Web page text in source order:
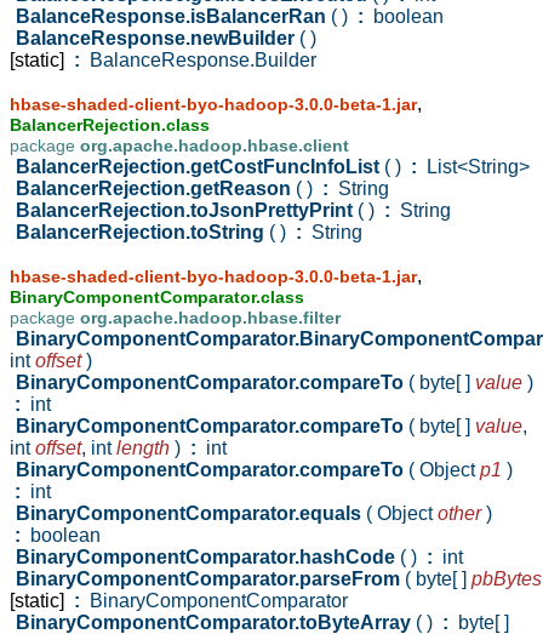
BalanceResponse.isBalancerRan ( ) : boolean
BalanceResponse.newBuilder ( )
[static]
: BalanceResponse.Builder
hbase-shaded-client-byo-hadoop-3.0.0-beta-1.jar,
BalancerRejection.class
package org.apache.hadoop.hbase.client
BalancerRejection.getCostFuncInfoList ( ) : List<String>
BalancerRejection.getReason ( ) : String
BalancerRejection.toJsonPrettyPrint ( ) : String
BalancerRejection.toString ( ) : String
hbase-shaded-client-byo-hadoop-3.0.0-beta-1.jar,
BinaryComponentComparator.class
package org.apache.hadoop.hbase.filter
intoffset)
BinaryComponentComparator.compareTo ( byte[ ] value )
: int
BinaryComponentComparator.compareTo ( byte[ ] value,
intoffset, intlength ) : int
BinaryComponentComparator.compareTo ( Objectp1 )
: int
BinaryComponentComparator.equals ( Objectother)
: boolean
BinaryComponentComparator.hashCode ( ) : int
BinaryComponentComparator.parseFrom ( byte[ ] pbBytes
[static]
: BinaryComponentComparator
BinaryComponentComparator.toByteArray ( ) : byte[ ]